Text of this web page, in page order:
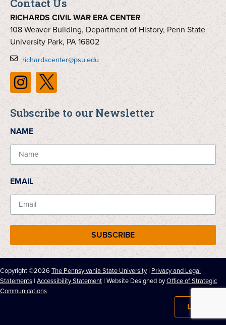
Contact Us
RICHARDS CIVIL WAR ERA CENTER
108 Weaver Building, Department of History, Penn State
University Park, PA 16802
richardscenter@psu.edu
Subscribe to our Newsletter
NAME
EMAIL
SUBSCRIBE
Copyright ©2026 The Pennsylvania State University | Privacy and Legal
Statements | Accessibility Statement | Website Designed byOffice of Strategic
Communications
LOG IN